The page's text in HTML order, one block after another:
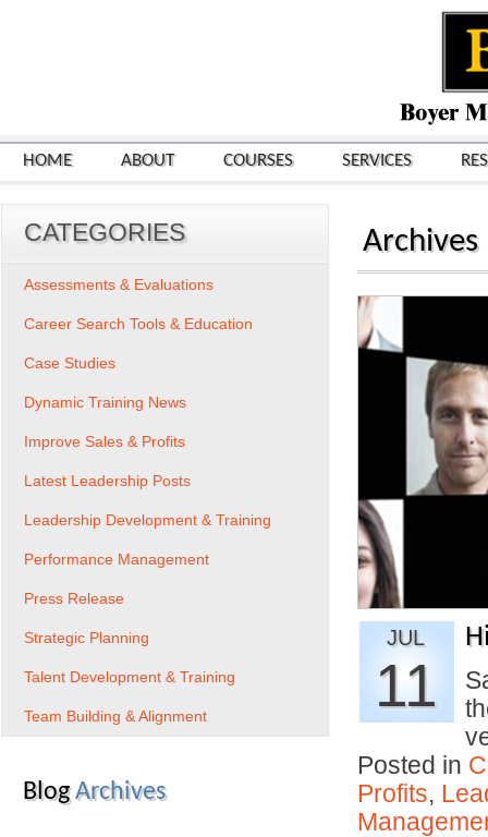
HOME ABOUT COURSES SERVICES
Archives
JUL
11
Posted in
Profits,
CATEGORIES
Assessments & Evaluations
Career Search Tools & Education
Case Studies
Dynamic Training News
Improve Sales & Profits
Latest Leadership Posts
Leadership Development & Training
Performance Management
Press Release
Strategic Planning
Talent Development & Training
Team Building & Alignment
BlogArchives